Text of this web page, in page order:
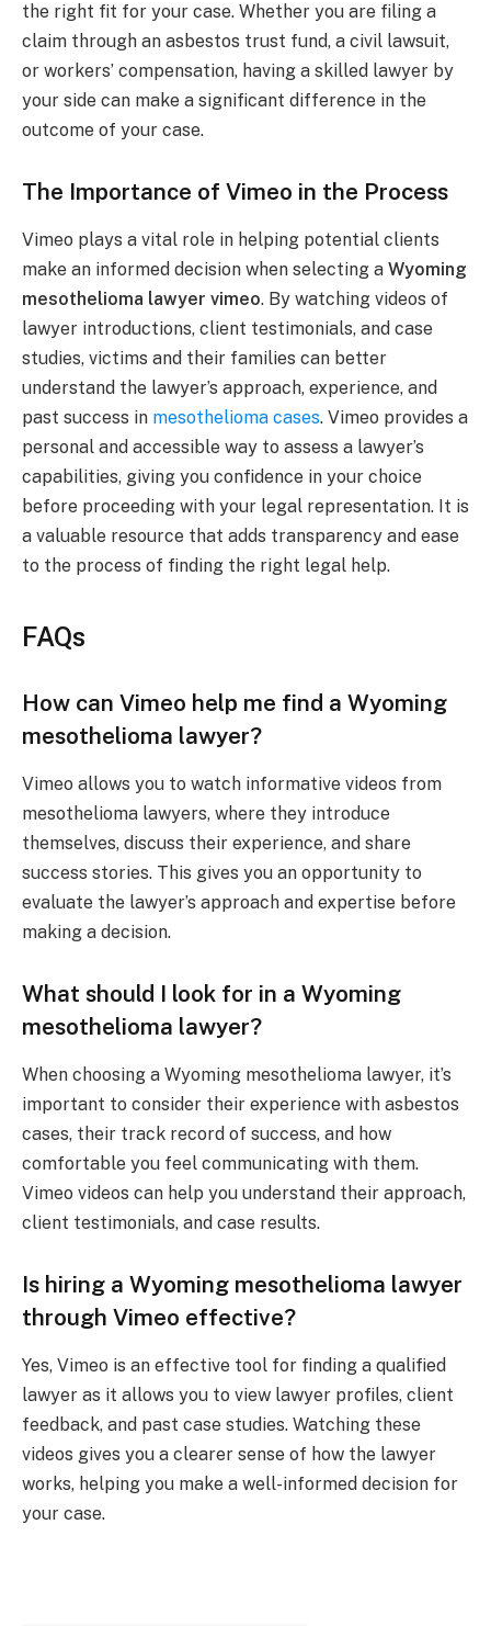
the right fit for your case. Whether you are filing a
claim through an asbestos trust fund, a civil lawsuit,
or workers’ compensation, having a skilled lawyer by
your side can make a significant difference in the
outcome of your case.
The Importance of Vimeo in the Process
Vimeo plays a vital role in helping potential clients
make an informed decision when selecting a Wyoming
mesothelioma lawyer vimeo. By watching videos of
lawyer introductions, client testimonials, and case
studies, victims and their families can better
understand the lawyer’s approach, experience, and
past success in mesothelioma cases. Vimeo provides a
personal and accessible way to assess a lawyer’s
capabilities, giving you confidence in your choice
before proceeding with your legal representation. It is
a valuable resource that adds transparency and ease
to the process of finding the right legal help.
FAQs
How can Vimeo help me find a Wyoming
mesothelioma lawyer?
Vimeo allows you to watch informative videos from
mesothelioma lawyers, where they introduce
themselves, discuss their experience, and share
success stories. This gives you an opportunity to
evaluate the lawyer’s approach and expertise before
making a decision.
What should I look for in a Wyoming
mesothelioma lawyer?
When choosing a Wyoming mesothelioma lawyer, it’s
important to consider their experience with asbestos
cases, their track record of success, and how
comfortable you feel communicating with them.
Vimeo videos can help you understand their approach,
client testimonials, and case results.
Is hiring a Wyoming mesothelioma lawyer
through Vimeo effective?
Yes, Vimeo is an effective tool for finding a qualified
lawyer as it allows you to view lawyer profiles, client
feedback, and past case studies. Watching these
videos gives you a clearer sense of how the lawyer
works, helping you make a well-informed decision for
your case.